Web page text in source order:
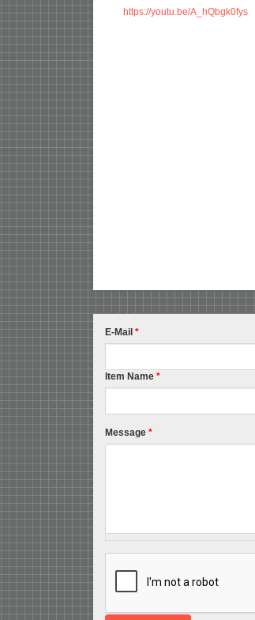
https://youtu.be/A_hQbgk0fys
E-Mail *
Item Name *
Message *